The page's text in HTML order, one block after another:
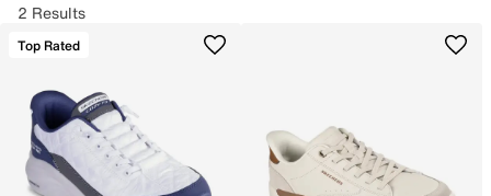
2 Results
Top Rated